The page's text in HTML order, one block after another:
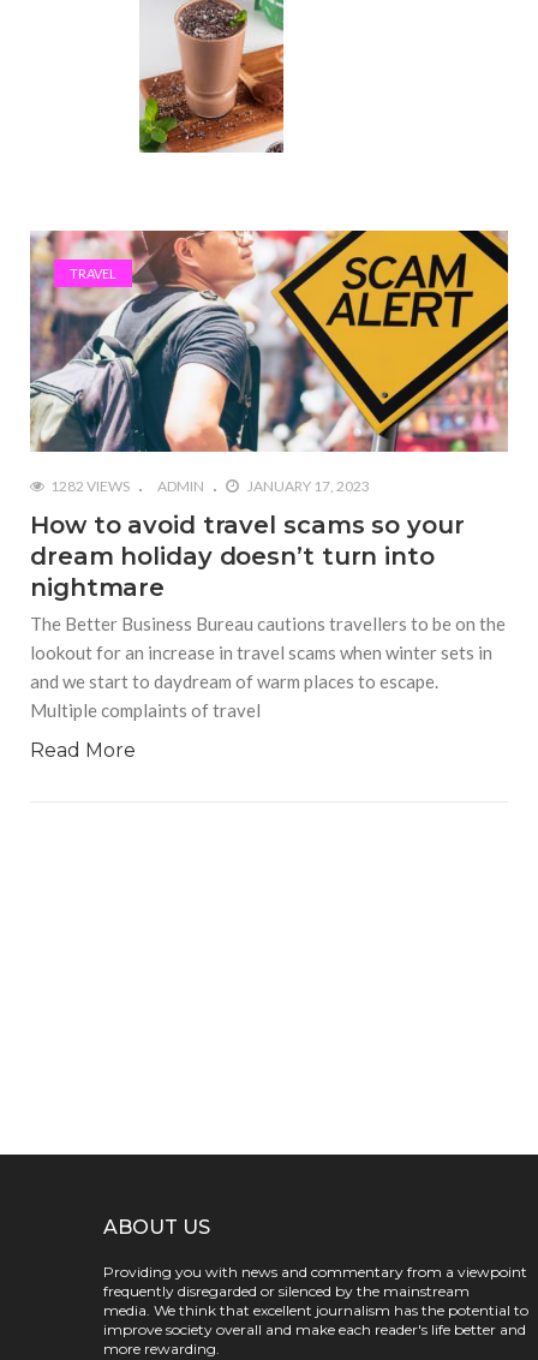
TRAVEL
1282 VIEWS ADMIN JANUARY 17, 2023
How to avoid travel scams so your
dream holiday doesn’t turn into
nightmare
The Better Business Bureau cautions travellers to be on the
lookout for an increase in travel scams when winter sets in
and we start to daydream of warm places to escape.
Multiple complaints of travel
Read More
ABOUT US
Providing you with news and commentary from a viewpoint
frequently disregarded or silenced by the mainstream
media. We think that excellent journalism has the potential to
improve society overall and make each reader's life better and
more rewarding.